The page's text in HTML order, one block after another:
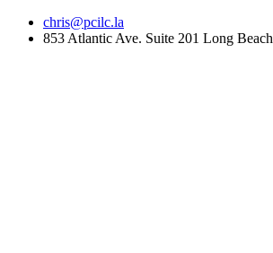
chris@pcilc.la
853 Atlantic Ave. Suite 201 Long